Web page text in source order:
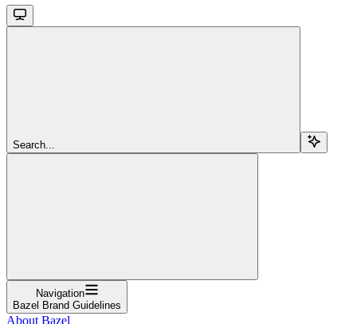
Search...
Navigation
Bazel Brand Guidelines
About Bazel